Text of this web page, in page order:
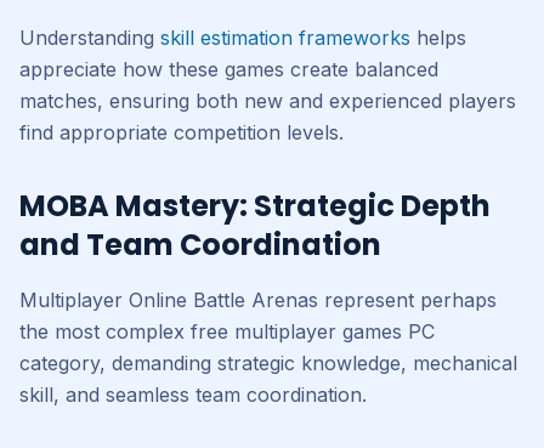
Understanding skill estimation frameworks helps
appreciate how these games create balanced
matches, ensuring both new and experienced players
find appropriate competition levels.
MOBA Mastery: Strategic Depth
and Team Coordination
Multiplayer Online Battle Arenas represent perhaps
the most complex free multiplayer games PC
category, demanding strategic knowledge, mechanical
skill, and seamless team coordination.